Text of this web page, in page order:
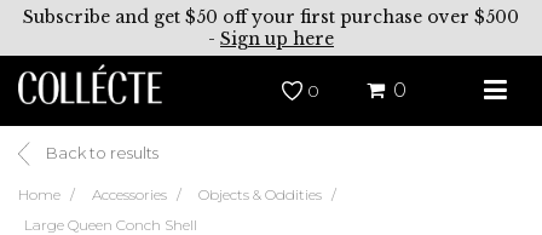
Subscribe and get $50 off your first purchase over $500
- Sign up here
0 0
Back to results
Home Accessories
Objects & Oddities
Large Queen Conch Shell